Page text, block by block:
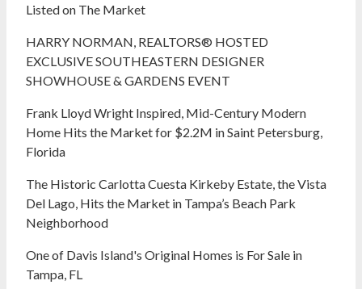
Listed on The Market
HARRY NORMAN, REALTORS® HOSTED
EXCLUSIVE SOUTHEASTERN DESIGNER
SHOWHOUSE & GARDENS EVENT
Frank Lloyd Wright Inspired, Mid-Century Modern
Home Hits the Market for $2.2M in Saint Petersburg,
Florida
The Historic Carlotta Cuesta Kirkeby Estate, the Vista
Del Lago, Hits the Market in Tampa’s Beach Park
Neighborhood
One of Davis Island's Original Homes is For Sale in
Tampa, FL